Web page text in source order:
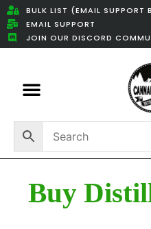
BULK LIST (EMAIL SUPPORT
EMAIL SUPPORT
JOIN OUR DISCORD
Buy